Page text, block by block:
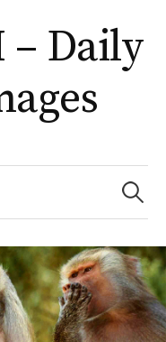
– Daily
Search
for: